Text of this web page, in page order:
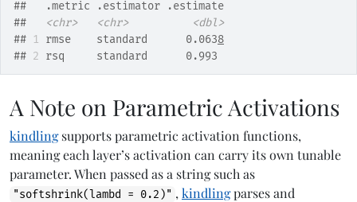
##   .metric .estimator .estimate
##
<chr> <chr>
<dbl>
## 1 rmse    standard      0.0638
## 2 rsq     standard      0.993
A Note on Parametric Activations
kindlingsupports parametric activation functions,
meaning each layer’s activation can carry its own tunable
parameter. When passed as a string such as
"softshrink(lambd = 0.2)" , kindlingparses and